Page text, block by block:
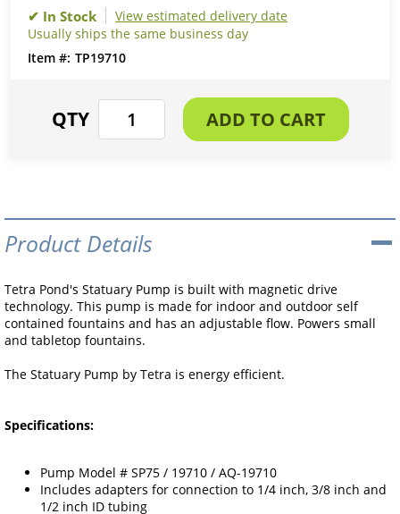
View estimated delivery date
Usually ships the same business day
TP19710
Product Details
Tetra Pond's Statuary Pump is built with magnetic drive
technology. This pump is made for indoor and outdoor self
contained fountains and has an adjustable flow. Powers small
and tabletop fountains.
The Statuary Pump by Tetra is energy efficient.
Specifications:
Pump Model # SP75 / 19710 / AQ-19710
Includes adapters for connection to 1/4 inch, 3/8 inch and
1/2 inch ID tubing